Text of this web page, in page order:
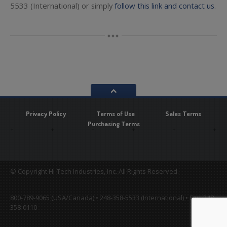
5533 (International) or simply follow this link and contact us.
Privacy Policy Terms of Use
Sales Terms
Purchasing Terms
© Copyright Hi-Tech Industries, Inc. All Rights Reserved.
800-789-9065 (USA/Canada) • 248-358-5533 (International) • Fax: 248-
358-0110